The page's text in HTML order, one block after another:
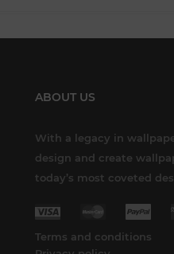
ABOUT US
With a legacy in
design and create
today’s most coveted
Terms and conditions